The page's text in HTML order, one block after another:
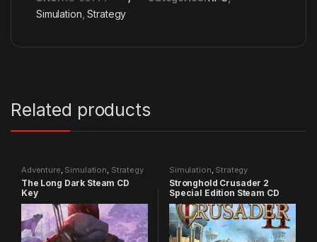
Simulation ,Strategy
Related products
Adventure, Simulation, Strategy
The Long Dark Steam CD
Key
Simulation, Strategy
Stronghold Crusader 2
Special Edition Steam CD
Key